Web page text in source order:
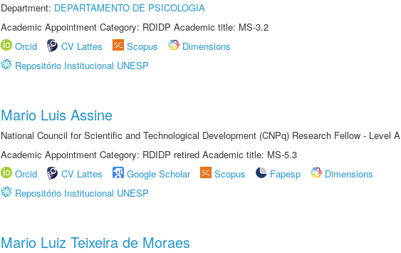
Department: DEPARTAMENTO DE PSICOLOGIA
Academic Appointment Category: RDIDP Academic title: MS-3.2
Orcid
CV Lattes Scopus
Dimensions
Repositório Institucional UNESP
Mario Luis Assine
National Council for Scientific and Technological Development (CNPq) Research Fellow - Level A
Academic Appointment Category: RDIDP retired Academic title: MS-5.3
Orcid
CV Lattes Google Scholar Scopus Fapesp
Dimensions
Repositório Institucional UNESP
Mario Luiz Teixeira de Moraes